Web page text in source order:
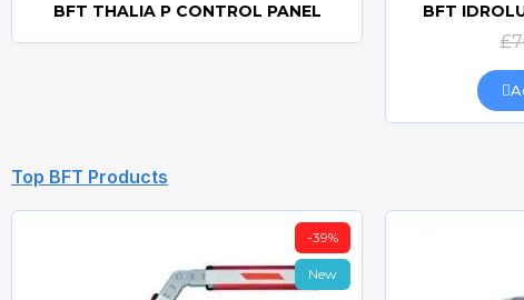
BFT THALIA P CONTROL PANEL
BFT
Top BFT Products
-39%
New